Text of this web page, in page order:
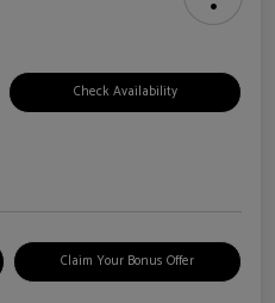
Check Availability
Claim Your Bonus Offer